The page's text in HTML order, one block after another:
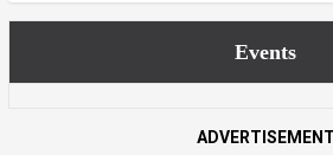
Events
ADVERTISEMENT